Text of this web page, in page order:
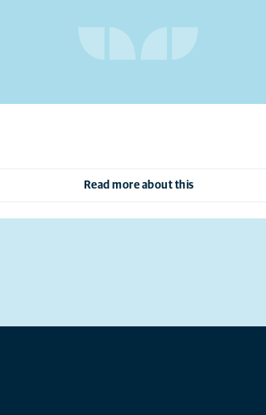
Read more about this